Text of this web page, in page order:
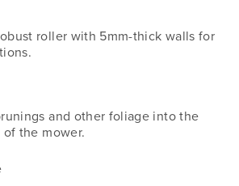
roller with 5mm-thick walls for
and other foliage into the
the mower.